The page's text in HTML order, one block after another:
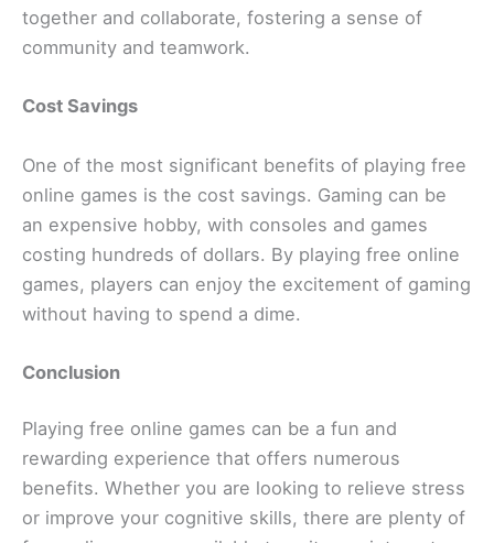
together and collaborate, fostering a sense of
community and teamwork.
Cost Savings
One of the most significant benefits of playing free
online games is the cost savings. Gaming can be
an expensive hobby, with consoles and games
costing hundreds of dollars. By playing free online
games, players can enjoy the excitement of gaming
without having to spend a dime.
Conclusion
Playing free online games can be a fun and
rewarding experience that offers numerous
benefits. Whether you are looking to relieve stress
or improve your cognitive skills, there are plenty of